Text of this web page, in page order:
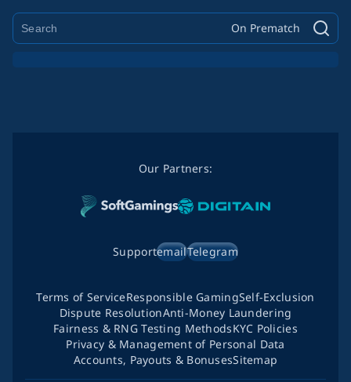
On Prematch
Our Partners:
SupportemailTelegram
Terms of ServiceResponsible GamingSelf-Exclusion
Dispute ResolutionAnti-Money Laundering
Fairness & RNG Testing MethodsKYC Policies
Privacy & Management of Personal Data
Accounts, Payouts & BonusesSitemap